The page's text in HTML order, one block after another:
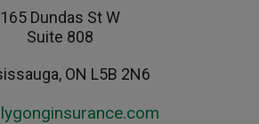
165 Dundas St W
Suite 808
ON L5B 2N6